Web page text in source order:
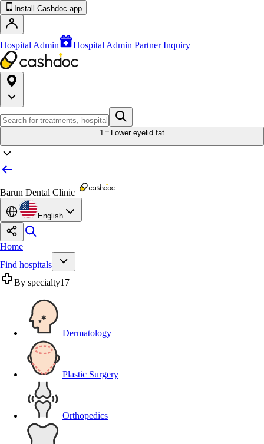
Install Cashdoc app
Hospital Admin Hospital Admin Partner Inquiry
1 Lower eyelid fat
Barun Dental Clinic
English
Home
Find hospitals
By specialty17
Dermatology
Plastic Surgery
Orthopedics